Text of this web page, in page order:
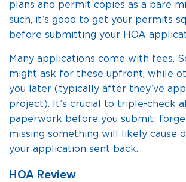
plans and permit copies as a bare
such, it’s good to get your permits
before submitting your HOA
Many applications come with fees.
might ask for these upfront, while
you later (typically after they’ve
project). It’s crucial to triple-check
paperwork before you submit;
missing something will likely cause
your application sent back.
HOA Review